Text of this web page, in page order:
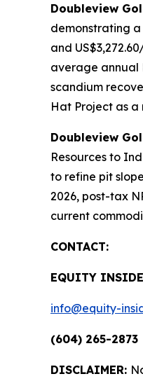
Doubleview
demonstrating a
and
average annual
scandium
Hat Project as
Doubleview
Resources to
to refine pit
2026, post-tax
current
CONTACT:
EQUITY
info@equity-
(604) 265-2873
DISCLAIMER: